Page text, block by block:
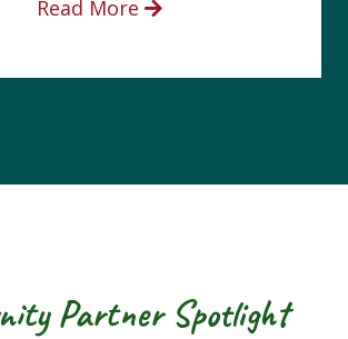
Read More
Partner Spotlight